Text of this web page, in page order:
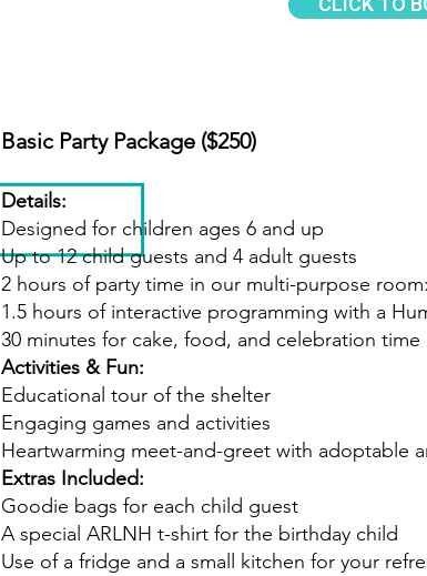
Basic Party Package ($250)
Details:
Designed for children ages 6 and up
Up to 12 child guests and 4 adult guests
2 hours of party time in our multi-purpose room:
1.5 hours of interactive programming with a
30 minutes for cake, food, and celebration time
Activities & Fun:
Educational tour of the shelter
Engaging games and activities
Heartwarming meet-and-greet with adoptable
Extras Included:
Goodie bags for each child guest
A special ARLNH t-shirt for the birthday child
Use of a fridge and a small kitchen for your